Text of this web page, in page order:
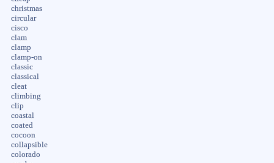
christmas
circular
cisco
clam
clamp
clamp-on
classic
classical
cleat
climbing
clip
coastal
coated
cocoon
collapsible
colorado